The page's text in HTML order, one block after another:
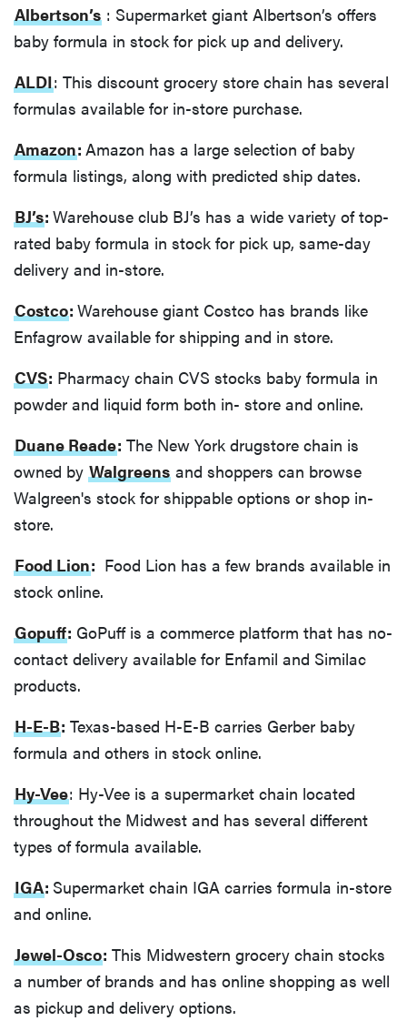
Albertson’s : Supermarket giant Albertson’s offers
baby formula in stock for pick up and delivery.
ALDI: This discount grocery store chain has several
formulas available for in-store purchase.
Amazon: Amazon has a large selection of baby
formula listings, along with predicted ship dates.
BJ’s: Warehouse club BJ’s has a wide variety of top-
rated baby formula in stock for pick up, same-day
delivery and in-store.
Costco: Warehouse giant Costco has brands like
Enfagrow available for shipping and in store.
CVS: Pharmacy chain CVS stocks baby formula in
powder and liquid form both in- store and online.
Duane Reade: The New York drugstore chain is
owned by Walgreens and shoppers can browse
Walgreen's stock for shippable options or shop in-
store.
Food Lion: Food Lion has a few brands available in
stock online.
Gopuff: GoPuff is a commerce platform that has no-
contact delivery available for Enfamil and Similac
products.
H-E-B: Texas-based H-E-B carries Gerber baby
formula and others in stock online.
Hy-Vee: Hy-Vee is a supermarket chain located
throughout the Midwest and has several different
types of formula available.
IGA: Supermarket chain IGA carries formula in-store
and online.
Jewel-Osco: This Midwestern grocery chain stocks
a number of brands and has online shopping as well
as pickup and delivery options.